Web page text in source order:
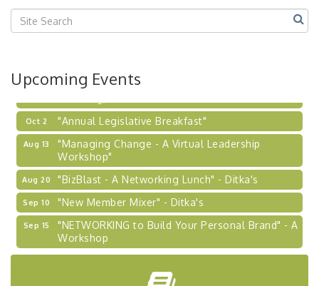
Upcoming Events
Sep 24
2026-27 "Leadership Development Group
Learn about business acquisitions, SBA
Oct 2 "Annual Legislative Breakfast"
Aug 13
"Managing Change - A Virtual Leadership
Workshop"
Aug 20 "BizBlast - A Networking Lunch" - Ditka's
Sep 10 "New Member Mixer" - Ditka's
Sep 15
"NETWORKING to Build Your Personal Brand" - A
Workshop
"Breakfast Briefing: The Future of Healthcare in